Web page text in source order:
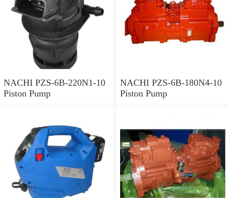
NACHI PZS-6B-220N1-10
Piston Pump
NACHI PZS-6B-180N4-10
Piston Pump